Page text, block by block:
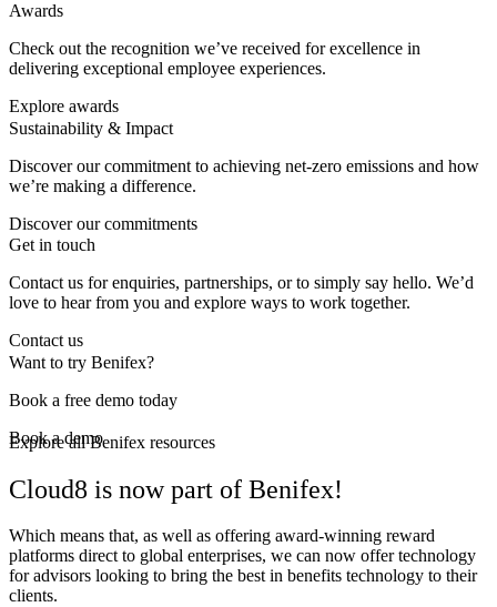
Awards
Check out the recognition we’ve received for excellence in
delivering exceptional employee experiences.
Explore awards
Sustainability & Impact
Discover our commitment to achieving net-zero emissions and how
we’re making a difference.
Discover our commitments
Get in touch
Contact us for enquiries, partnerships, or to simply say hello. We’d
love to hear from you and explore ways to work together.
Contact us
Want to try Benifex?
Book a free demo today
Book a demo
Explore all Benifex resources
Cloud8 is now part of Benifex!
Which means that, as well as offering award-winning reward
platforms direct to global enterprises, we can now offer technology
for advisors looking to bring the best in benefits technology to their
clients.